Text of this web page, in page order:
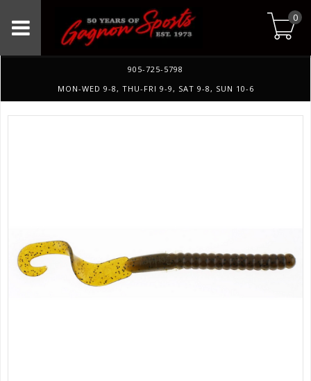
0
905-725-5798
MON-WED 9-8, THU-FRI 9-9, SAT 9-8, SUN 10-6